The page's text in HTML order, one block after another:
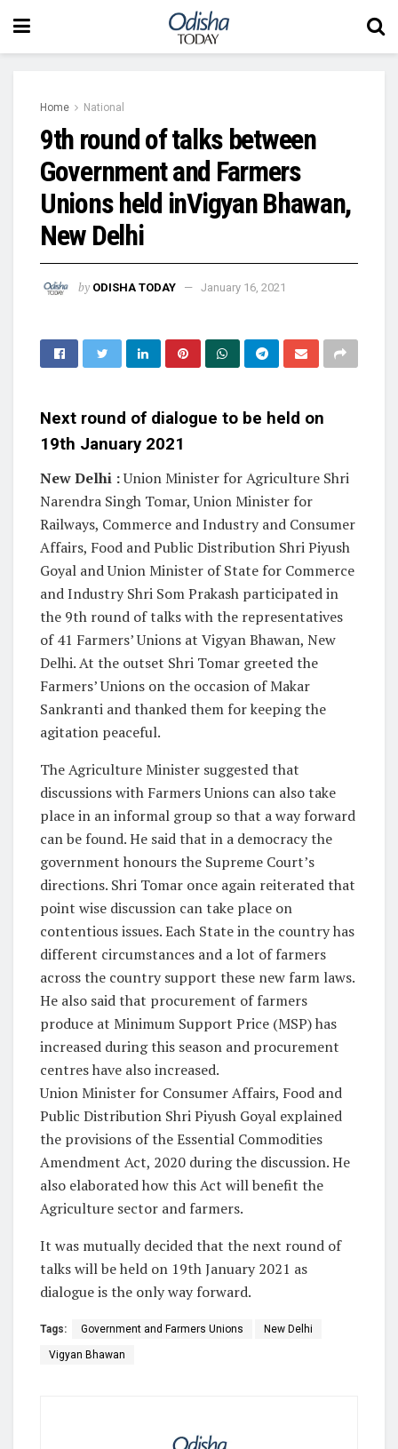
Home National
9th round of talks between
Government and Farmers
Unions held inVigyan Bhawan,
New Delhi
by ODISHA TODAY January 16, 2021
Next round of dialogue to be held on
19th January 2021
New Delhi :Union Minister for Agriculture Shri
Narendra Singh Tomar, Union Minister for
Railways, Commerce and Industry and Consumer
Affairs, Food and Public Distribution Shri Piyush
Goyal and Union Minister of State for Commerce
and Industry Shri Som Prakash participated in
the 9th round of talks with the representatives
of 41 Farmers’ Unions at Vigyan Bhawan, New
Delhi. At the outset Shri Tomar greeted the
Farmers’ Unions on the occasion of Makar
Sankranti and thanked them for keeping the
agitation peaceful.
The Agriculture Minister suggested that
discussions with Farmers Unions can also take
place in an informal group so that a way forward
can be found. He said that in a democracy the
government honours the Supreme Court’s
directions. Shri Tomar once again reiterated that
point wise discussion can take place on
contentious issues. Each State in the country has
different circumstances and a lot of farmers
across the country support these new farm laws.
He also said that procurement of farmers
produce at Minimum Support Price (MSP) has
increased during this season and procurement
centres have also increased.
Union Minister for Consumer Affairs, Food and
Public Distribution Shri Piyush Goyal explained
the provisions of the Essential Commodities
Amendment Act, 2020 during the discussion. He
also elaborated how this Act will benefit the
Agriculture sector and farmers.
It was mutually decided that the next round of
talks will be held on 19th January 2021 as
dialogue is the only way forward.
Tags: Government and Farmers Unions New Delhi
Vigyan Bhawan